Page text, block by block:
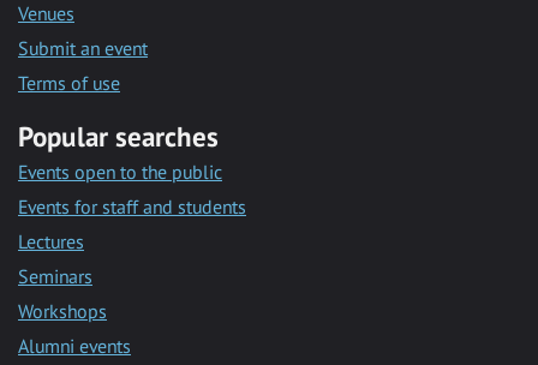
Venues
Submit an event
Terms of use
Popular searches
Events open to the public
Events for staff and students
Lectures
Seminars
Workshops
Alumni events